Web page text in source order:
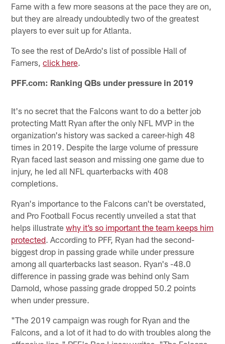
Fame with a few more seasons at the pace they are on,
but they are already undoubtedly two of the greatest
players to ever suit up for Atlanta.
To see the rest of DeArdo's list of possible Hall of
Famers,click here.
PFF.com: Ranking QBs under pressure in 2019
It's no secret that the Falcons want to do a better job
protecting Matt Ryan after the only NFL MVP in the
organization's history was sacked a career-high 48
times in 2019. Despite the large volume of pressure
Ryan faced last season and missing one game due to
injury, he led all NFL quarterbacks with 408
completions.
Ryan's importance to the Falcons can't be overstated,
and Pro Football Focus recently unveiled a stat that
helps illustratewhy it’s so important the team keeps him
protected. According to PFF, Ryan had the second-
biggest drop in passing grade while under pressure
among all quarterbacks last season. Ryan's -48.0
difference in passing grade was behind only Sam
Darnold, whose passing grade dropped 50.2 points
when under pressure.
"The 2019 campaign was rough for Ryan and the
Falcons, and a lot of it had to do with troubles along the